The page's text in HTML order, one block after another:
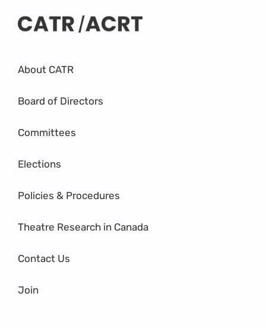
About CATR
Board of Directors
Committees
Elections
Policies & Procedures
Theatre Research in Canada
Contact Us
Join